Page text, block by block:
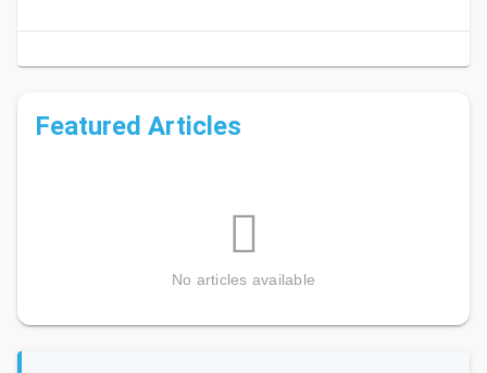
Featured Articles
No articles available